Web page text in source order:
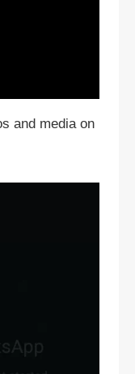
and media on